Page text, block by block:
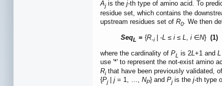
Ajis the j-th type of amino acid. To
residue set, which contains the
upstream residues set of R0. We then
SeqL = {R-i| -L ≤ i ≤ L, i ∈N} (1)
where the cardinality of PL is 2L +1 and L
use '*' to represent the not-exist amino
Rithat have been previously validated,
{Pj| j = 1, …, NP} and Pjis the j-th type